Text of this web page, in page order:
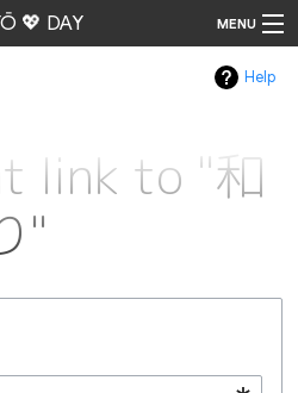
💖 DAY MENU
Help
link to "和
"